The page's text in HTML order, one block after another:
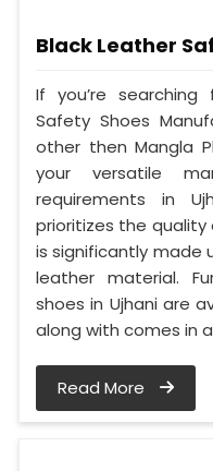
Black Leather
If you’re
Safety Shoes
other then Mangla
your versatile
requirements in
prioritizes the quality
is significantly made
leather material.
shoes in Ujhani are
along with comes in
Read More